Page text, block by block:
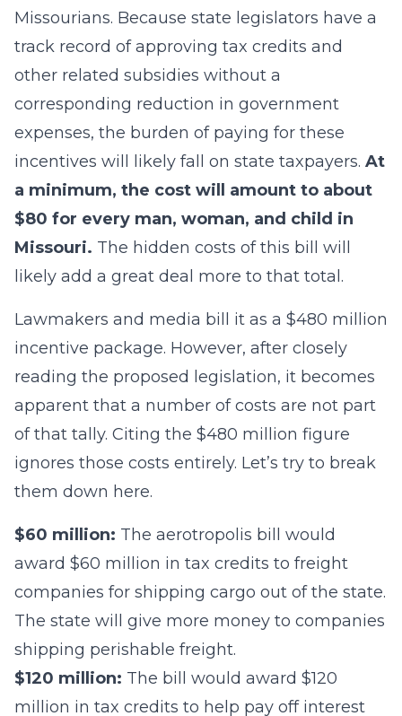
Missourians. Because state legislators have a
track record of approving tax credits and
other related subsidies without a
corresponding reduction in government
expenses, the burden of paying for these
incentives will likely fall on state taxpayers. At
a minimum, the cost will amount to about
$80 for every man, woman, and child in
Missouri. The hidden costs of this bill will
likely add a great deal more to that total.
Lawmakers and media bill it as a $480 million
incentive package. However, after closely
reading the proposed legislation, it becomes
apparent that a number of costs are not part
of that tally. Citing the $480 million figure
ignores those costs entirely. Let’s try to break
them down here.
$60 million: The aerotropolis bill would
award $60 million in tax credits to freight
companies for shipping cargo out of the state.
The state will give more money to companies
shipping perishable freight.
$120 million: The bill would award $120
million in tax credits to help pay off interest